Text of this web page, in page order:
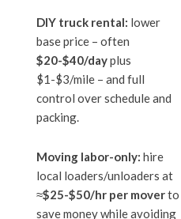
DIY truck rental: lower
base price – often
$20-$40/dayplus
$1-$3/mile – and full
control over schedule and
packing.
Moving labor-only: hire
local loaders/unloaders at
≈$25-$50/hr per moverto
save money while avoiding